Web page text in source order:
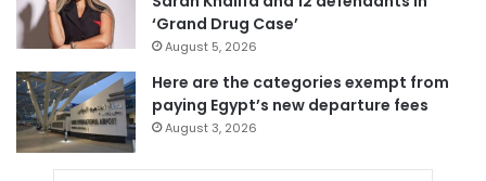
‘Grand Drug Case’
August 5, 2026
Here are the categories exempt from
paying Egypt’s new departure fees
August 3, 2026